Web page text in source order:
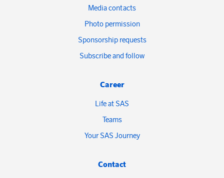
Media contacts
Photo permission
Sponsorship requests
Subscribe and follow
Career
Life at SAS
Teams
Your SAS Journey
Contact